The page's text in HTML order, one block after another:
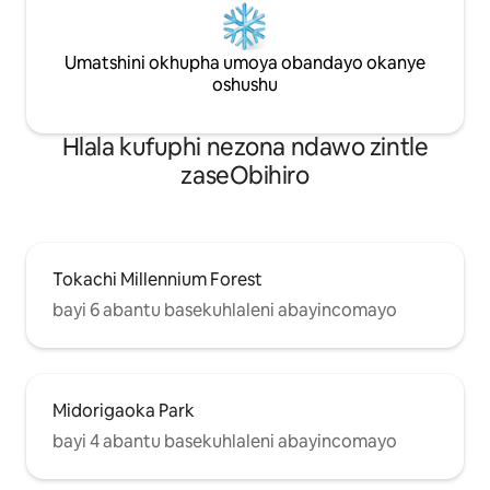
ukuhamba naphi na. Siyathemba ukuba
uza kuyisebenzisa le nto ukuze
wonwabele uhambo olubonisa indalo,
ukutya nembali yaseHokkaido! 🐶
Nezilwanyana Zasekhaya🐈 ・
Izilwanyana zasekhaya ezinobunzima
obungaphantsi kwe-10KG zivumelekile.
・Kuvumelekile ukuya kutsho
Iibhedi zesofa x 2, iTV, itafile, umatshini
okhupha umoya obandayo okanye
oshushu ！Kwinja yakho, sikunika ezi
naziphi na izinto ezongezelelekileyo
yenja encinci・ eyi-1 Amashiti ・
ezilwanyana zasekhaya Imethi ・
yezilwanyana zasekhaya ● Ikhitshi Ifriji,
ifriji, isitovu, i-microwave, i-toaster,
enobukhulu
ube nendawo
ngokupheleleyo.
Umatshini okhupha umoya obandayo okanye
oshushu
Hlala kufuphi nezona ndawo zintle
zaseObihiro
Tokachi Millennium Forest
bayi 6 abantu basekuhlaleni abayincomayo
Midorigaoka Park
bayi 4 abantu basekuhlaleni abayincomayo